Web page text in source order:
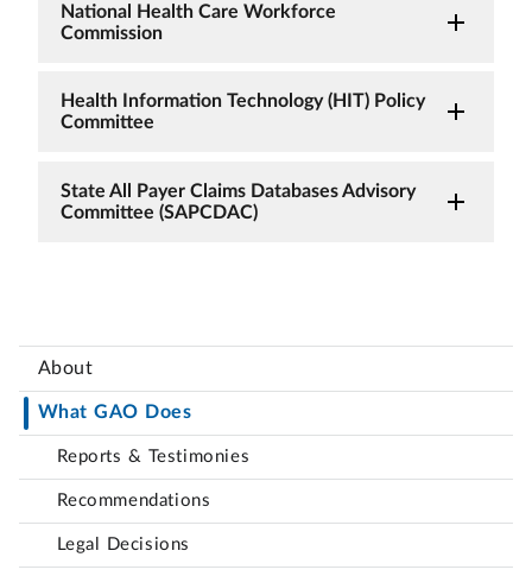
About
What GAO Does
Reports & Testimonies
Recommendations
Legal Decisions
National Health Care Workforce
Commission
Health Information Technology (HIT) Policy
Committee
State All Payer Claims Databases Advisory
Committee (SAPCDAC)